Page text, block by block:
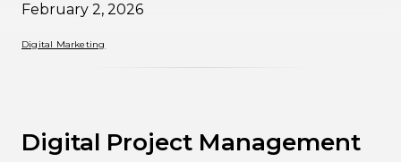
February 2, 2026
Digital Marketing
Digital Project Management